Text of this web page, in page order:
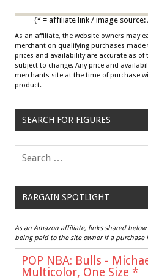
(* = affiliate link / image
As an affiliate, the website owners may
merchant on qualifying purchases
prices and availability are accurate as
subject to change. Any price and
merchants site at the time of purchase
product.
SEARCH FOR FIGURES
BARGAIN SPOTLIGHT
As an Amazon affiliate, links shared
being paid to the site owner if a purchase
POP NBA: Bulls -
Multicolor, One Size *